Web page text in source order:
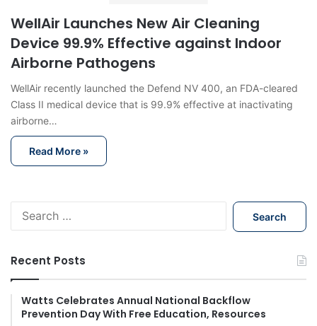
WellAir Launches New Air Cleaning
Device 99.9% Effective against Indoor
Airborne Pathogens
WellAir recently launched the Defend NV 400, an FDA-cleared
Class II medical device that is 99.9% effective at inactivating
airborne…
Read More »
h
f
o
Recent Posts
Watts Celebrates Annual National Backflow
Prevention Day With Free Education, Resources